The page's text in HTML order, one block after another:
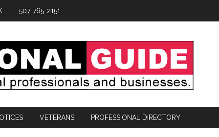
507-765-2151
VETERANS PROFESSIONAL DIRECTORY